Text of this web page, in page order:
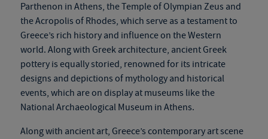
Parthenon in Athens, the Temple of Olympian Zeus and
the Acropolis of Rhodes, which serve as a testament to
Greece’s rich history and influence on the Western
world. Along with Greek architecture, ancient Greek
pottery is equally storied, renowned for its intricate
designs and depictions of mythology and historical
events, which are on display at museums like the
National Archaeological Museum in Athens.
Along with ancient art, Greece’s contemporary art scene